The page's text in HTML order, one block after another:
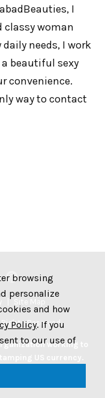
I
classy woman
needs, I work
a beautiful sexy
convenience.
way to contact
Reserved.
working to
US currency.
your money to
browsing
personalize
and how
Policy. If you
to our use of